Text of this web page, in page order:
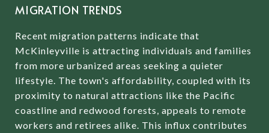
MIGRATION TRENDS
Recent migration patterns indicate that
McKinleyville is attracting individuals and families
from more urbanized areas seeking a quieter
lifestyle. The town's affordability, coupled with its
proximity to natural attractions like the Pacific
coastline and redwood forests, appeals to remote
workers and retirees alike. This influx contributes